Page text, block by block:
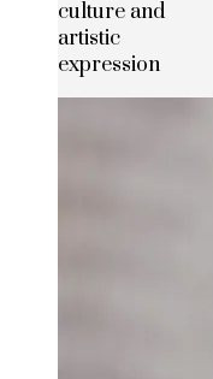
culture and
artistic
expression